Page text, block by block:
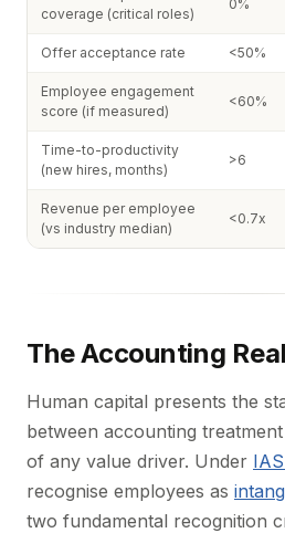
coverage (critical roles)
0%
Offer acceptance rate <50%
Employee engagement
score (if measured)
<60%
Time-to-productivity
(new hires, months)
>6
Revenue per employee
(vs industry median)
<0.7x
The Accounting
Human capital presents the
between accounting
of any value driver. Under
recognise employees as
two fundamental recognition